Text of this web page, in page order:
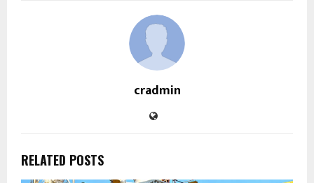
cradmin
RELATED POSTS